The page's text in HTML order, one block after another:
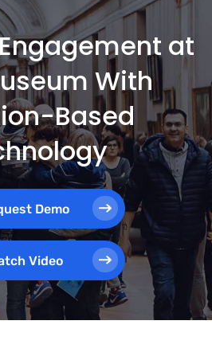
at
With
Based
Demo
Video